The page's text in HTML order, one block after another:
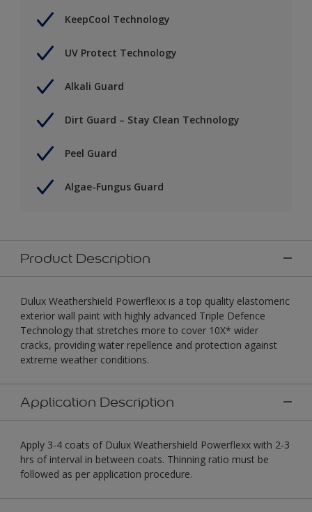
KeepCool Technology
UV Protect Technology
Alkali Guard
Dirt Guard – Stay Clean Technology
Peel Guard
Algae-Fungus Guard
Product Description
Dulux Weathershield Powerflexx is a top quality elastomeric
exterior wall paint with highly advanced Triple Defence
Technology that stretches more to cover 10X* wider
cracks, providing water repellence and protection against
extreme weather conditions.
Application Description
Apply 3-4 coats of Dulux Weathershield Powerflexx with 2-3
hrs of interval in between coats. Thinning ratio must be
followed as per application procedure.